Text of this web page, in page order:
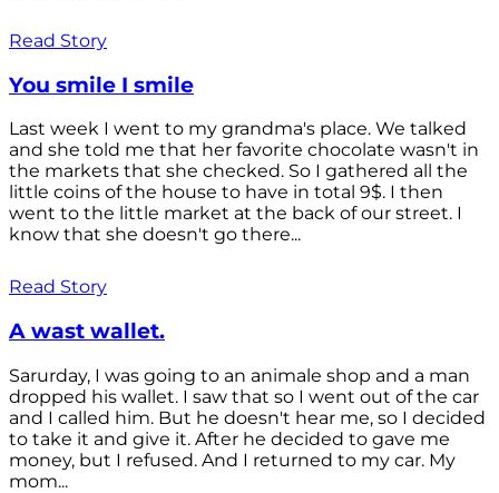
Read Story
You smile I smile
Last week I went to my grandma's place. We talked
and she told me that her favorite chocolate wasn't in
the markets that she checked. So I gathered all the
little coins of the house to have in total 9$. I then
went to the little market at the back of our street. I
know that she doesn't go there...
Read Story
A wast wallet.
Sarurday, I was going to an animale shop and a man
dropped his wallet. I saw that so I went out of the car
and I called him. But he doesn't hear me, so I decided
to take it and give it. After he decided to gave me
money, but I refused. And I returned to my car. My
mom...